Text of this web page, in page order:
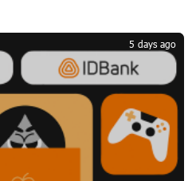
Armenia’s Best Digital Bank for
20 days ago
Innovation Center Help School
Skills
20 days ago
of 10 kW Solar Plant in
5 days ago